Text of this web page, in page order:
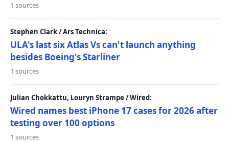
1 sources
Stephen Clark / Ars Technica:
ULA's last six Atlas Vs can't launch anything
besides Boeing's Starliner
1 sources
Julian Chokkattu, Louryn Strampe / Wired:
Wired names best iPhone 17 cases for 2026 after
testing over 100 options
1 sources